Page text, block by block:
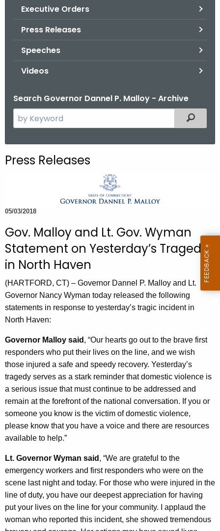
Executive Orders
Press Releases
Speeches
Videos
Search Governor Dannel P. Malloy - Archive
e
c
e
u
r
r
n
t
A
g
e
y
w
o
r
d
Filtered
Press Releases
05/03/2018
Gov. Malloy and Lt. Gov. Wyman
Statement on Yesterday’s Tragedy
in North Haven
(HARTFORD, CT) – Governor Dannel P. Malloy and Lt.
Governor Nancy Wyman today released the following
statements in response to yesterday’s tragic incident in
North Haven:
Governor Malloy said , “Our hearts go out to the brave first
responders who put their lives on the line, and we wish
those injured a safe and speedy recovery. Yesterday’s
tragedy serves as a stark reminder that domestic violence is
a serious issue that must continue to be addressed and
remain at the forefront of the national conversation. If you or
someone you know is the victim of domestic violence,
please know that you have a voice and there are resources
available to help.”
Lt. Governor Wyman said , “We are grateful to the
emergency workers and first responders who were on the
scene last night and today. For those who were injured in the
line of duty, you have our deepest appreciation for having
put your lives on the line for your community. I applaud the
woman who reported this incident, she showed tremendous